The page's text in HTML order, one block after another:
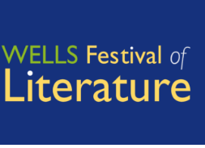
content